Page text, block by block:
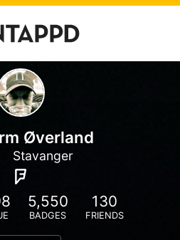
Øverland
Stavanger
5,550
BADGES
130
FRIENDS